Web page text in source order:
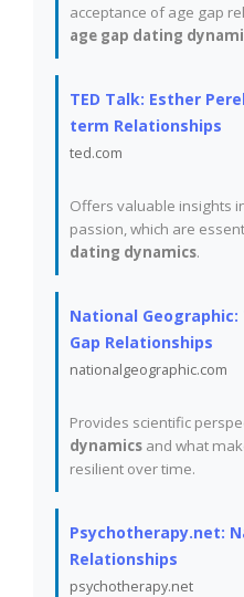
acceptance of age gap
age gap dating
TED Talk: Esther
term Relationships
ted.com
Offers valuable insights
passion, which are
dating dynamics.
National
Gap Relationships
nationalgeographic.com
Provides scientific
dynamics and what
resilient over time.
Psychotherapy.net:
Relationships
psychotherapy.net